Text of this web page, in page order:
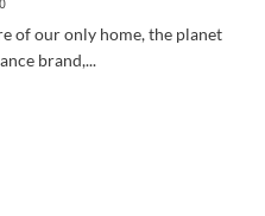
0
of our only home, the planet
brand,...